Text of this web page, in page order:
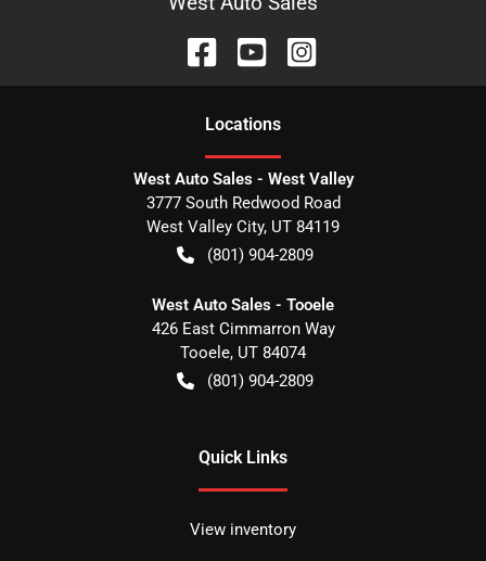
Locations
West Auto Sales - West Valley
3777 South Redwood Road
West Valley City, UT 84119
(801) 904-2809
West Auto Sales - Tooele
426 East Cimmarron Way
Tooele, UT 84074
(801) 904-2809
Quick Links
View inventory